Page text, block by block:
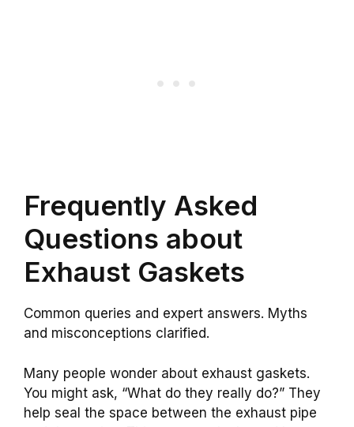
Frequently Asked
Questions about
Exhaust Gaskets
Common queries and expert answers. Myths
and misconceptions clarified.
Many people wonder about exhaust gaskets.
You might ask, “What do they really do?” They
help seal the space between the exhaust pipe